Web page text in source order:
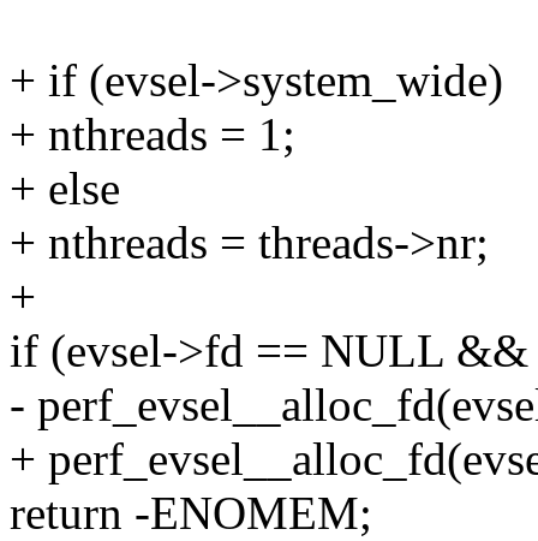
+ if (evsel->system_wide)
+ nthreads = 1;
+ else
+ nthreads = threads->nr;
+
if (evsel->fd == NULL &&
-
+
return -ENOMEM;